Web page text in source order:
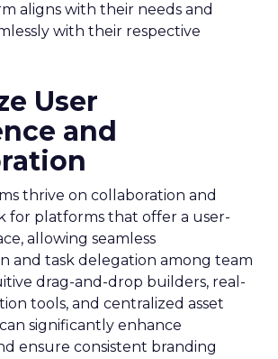
aligns with their needs and
with their respective
User
and
thrive on collaboration and
for platforms that offer a user-
allowing seamless
and task delegation among team
drag-and-drop builders, real-
tools, and centralized asset
significantly enhance
ensure consistent branding